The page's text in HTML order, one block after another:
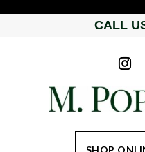
CALL
SHOP